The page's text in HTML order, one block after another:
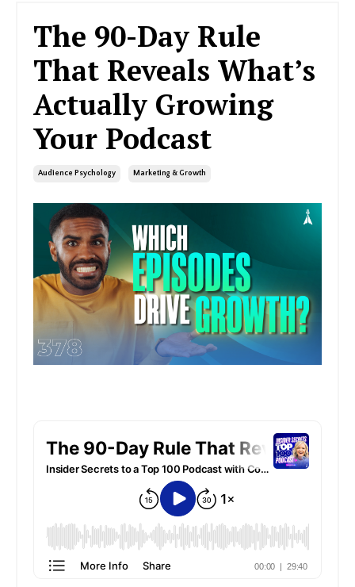
The 90-Day Rule
That Reveals What’s
Actually Growing
Your Podcast
Audience Psychology Marketing & Growth